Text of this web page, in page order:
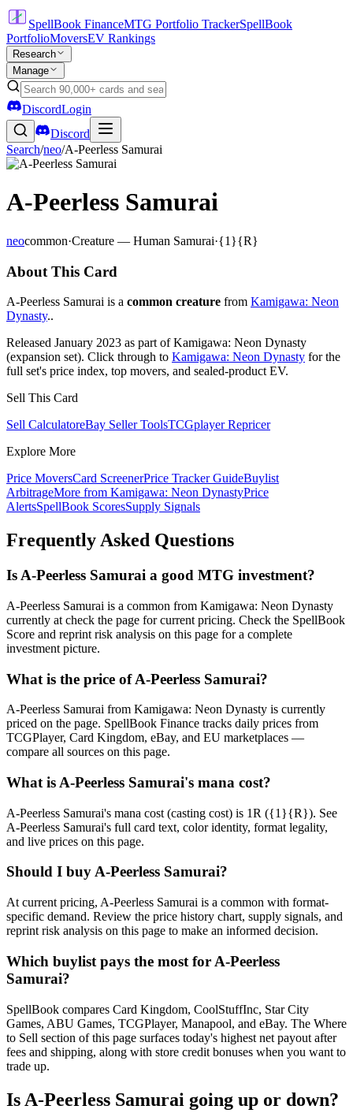
SpellBook FinanceMTG Portfolio TrackerSpellBook
PortfolioMoversEV Rankings
Research
Manage
DiscordLogin
Discord
Search/neo/A-Peerless Samurai
A-Peerless Samurai
neocommon·Creature — Human Samurai·{1}{R}
About This Card
A-Peerless Samurai is a common creature from Kamigawa: Neon
Dynasty..
Released January 2023 as part of Kamigawa: Neon Dynasty
(expansion set). Click through to Kamigawa: Neon Dynasty for the
full set's price index, top movers, and sealed-product EV.
Sell This Card
Sell CalculatoreBay Seller ToolsTCGplayer Repricer
Explore More
Price MoversCard ScreenerPrice Tracker GuideBuylist
ArbitrageMore from Kamigawa: Neon DynastyPrice
AlertsSpellBook ScoresSupply Signals
Frequently Asked Questions
Is A-Peerless Samurai a good MTG investment?
A-Peerless Samurai is a common from Kamigawa: Neon Dynasty
currently at check the page for current pricing. Check the SpellBook
Score and reprint risk analysis on this page for a complete
investment picture.
What is the price of A-Peerless Samurai?
A-Peerless Samurai from Kamigawa: Neon Dynasty is currently
priced on the page. SpellBook Finance tracks daily prices from
TCGPlayer, Card Kingdom, eBay, and EU marketplaces —
compare all sources on this page.
What is A-Peerless Samurai's mana cost?
A-Peerless Samurai's mana cost (casting cost) is 1R ({1}{R}). See
A-Peerless Samurai's full card text, color identity, format legality,
and live prices on this page.
Should I buy A-Peerless Samurai?
At current pricing, A-Peerless Samurai is a common with format-
specific demand. Review the price history chart, supply signals, and
reprint risk analysis on this page to make an informed decision.
Which buylist pays the most for A-Peerless
Samurai?
SpellBook compares Card Kingdom, CoolStuffInc, Star City
Games, ABU Games, TCGPlayer, Manapool, and eBay. The Where
to Sell section of this page surfaces today's highest net payout after
fees and shipping, along with store credit bonuses when you want to
trade up.
Is A-Peerless Samurai going up or down?